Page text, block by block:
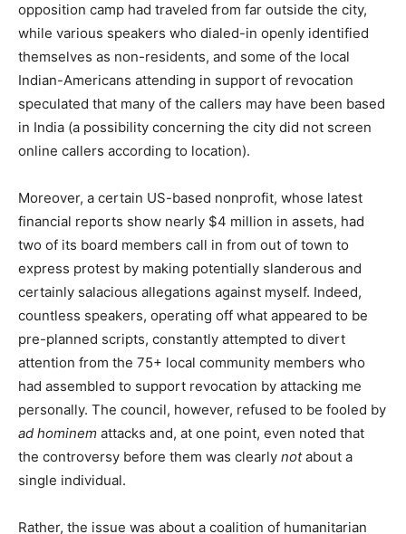
opposition camp had traveled from far outside the city,
while various speakers who dialed-in openly identified
themselves as non-residents, and some of the local
Indian-Americans attending in support of revocation
speculated that many of the callers may have been based
in India (a possibility concerning the city did not screen
online callers according to location).
Moreover, a certain US-based nonprofit, whose latest
financial reports show nearly $4 million in assets, had
two of its board members call in from out of town to
express protest by making potentially slanderous and
certainly salacious allegations against myself. Indeed,
countless speakers, operating off what appeared to be
pre-planned scripts, constantly attempted to divert
attention from the 75+ local community members who
had assembled to support revocation by attacking me
personally. The council, however, refused to be fooled by
ad hominem attacks and, at one point, even noted that
the controversy before them was clearly notabout a
single individual.
Rather, the issue was about a coalition of humanitarian